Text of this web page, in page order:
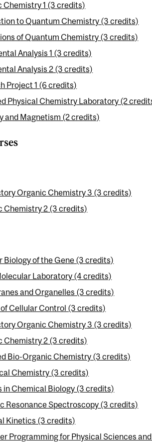
Chemistry 1 (3 credits)
to Quantum Chemistry (3 credits)
of Quantum Chemistry (3 credits)
Analysis 1 (3 credits)
Analysis 2 (3 credits)
Project 1 (6 credits)
Physical Chemistry Laboratory (2
and Magnetism (2 credits)
Organic Chemistry 3 (3 credits)
Chemistry 2 (3 credits)
Biology of the Gene (3 credits)
Laboratory (4 credits)
and Organelles (3 credits)
Cellular Control (3 credits)
Organic Chemistry 3 (3 credits)
Chemistry 2 (3 credits)
Bio-Organic Chemistry (3 credits)
Chemistry (3 credits)
in Chemical Biology (3 credits)
Resonance Spectroscopy (3 credits)
Kinetics (3 credits)
Programming for Physical Sciences